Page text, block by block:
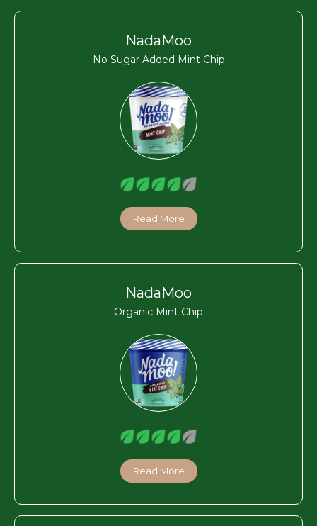
NadaMoo
No Sugar Added Mint Chip
Read More
NadaMoo
Organic Mint Chip
Read More